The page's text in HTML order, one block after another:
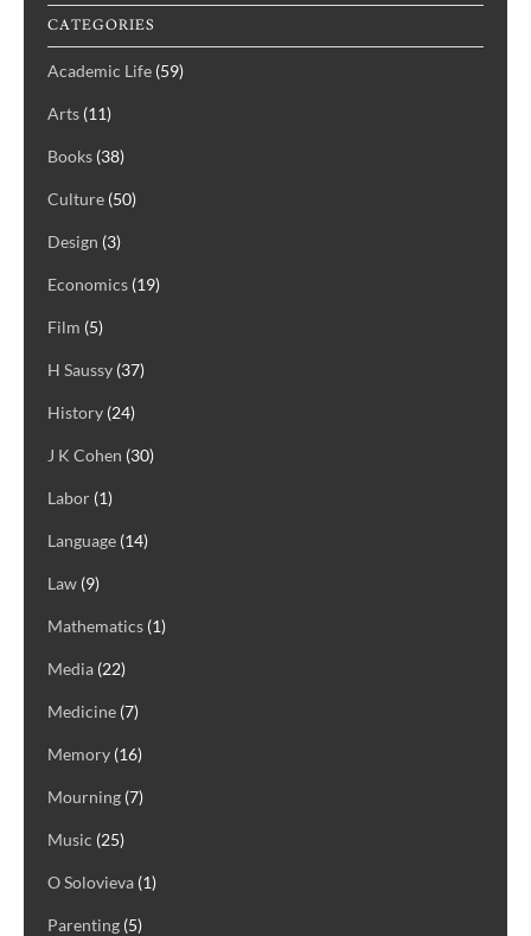
CATEGORIES
Academic Life (59)
Arts (11)
Books (38)
Culture (50)
Design (3)
Economics (19)
Film (5)
H Saussy (37)
History (24)
J K Cohen (30)
Labor (1)
Language (14)
Law (9)
Mathematics (1)
Media (22)
Medicine (7)
Memory (16)
Mourning (7)
Music (25)
O Solovieva (1)
Parenting (5)